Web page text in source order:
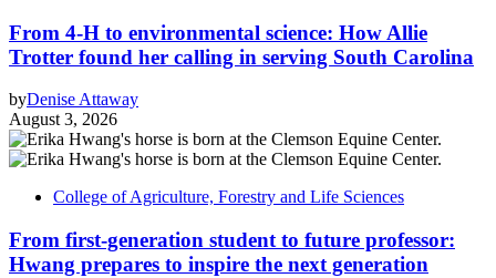
From 4-H to environmental science: How Allie
Trotter found her calling in serving South Carolina
byDenise Attaway
August 3, 2026
College of Agriculture, Forestry and Life Sciences
From first-generation student to future professor:
Hwang prepares to inspire the next generation